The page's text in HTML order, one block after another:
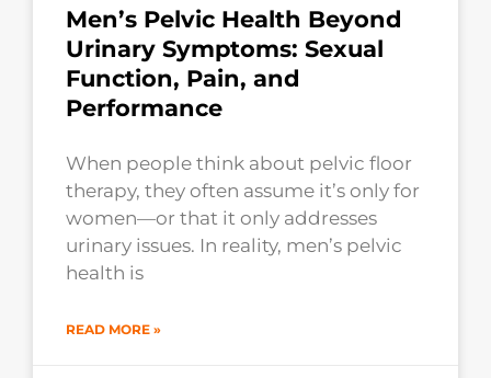
Men’s Pelvic Health Beyond
Urinary Symptoms: Sexual
Function, Pain, and
Performance
When people think about pelvic floor
therapy, they often assume it’s only for
women—or that it only addresses
urinary issues. In reality, men’s pelvic
health is
READ MORE »